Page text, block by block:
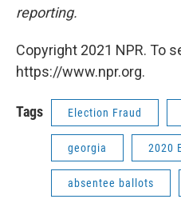
reporting.
Copyright 2021 NPR. To
https://www.npr.org.
Tags Election Fraud
georgia 2020
absentee ballots